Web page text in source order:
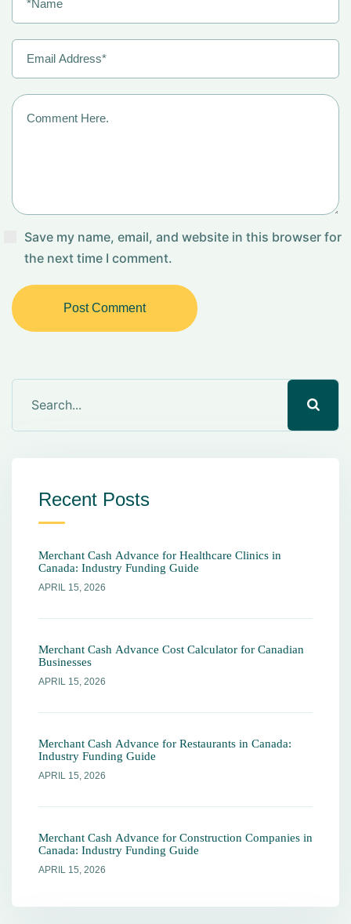
Save my name, email, and website in this browser for
the next time I comment.
Post Comment
Recent Posts
Merchant Cash Advance for Healthcare Clinics in
Canada: Industry Funding Guide
APRIL 15, 2026
Merchant Cash Advance Cost Calculator for Canadian
Businesses
APRIL 15, 2026
Merchant Cash Advance for Restaurants in Canada:
Industry Funding Guide
APRIL 15, 2026
Merchant Cash Advance for Construction Companies in
Canada: Industry Funding Guide
APRIL 15, 2026